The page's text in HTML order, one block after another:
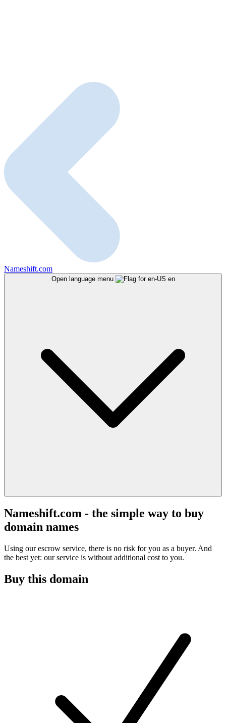
Nameshift.com
Open language menu en
Nameshift.com - the simple way to buy
domain names
Using our escrow service, there is no risk for you as a buyer. And
the best yet: our service is without additional cost to you.
Buy this domain